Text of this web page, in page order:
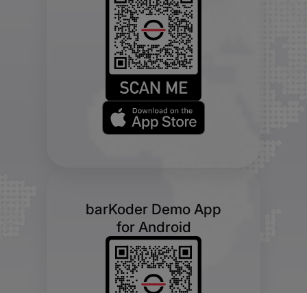
barKoder Demo App
for Android